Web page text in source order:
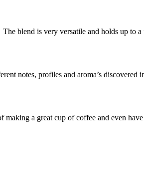
blend is very versatile and holds up to
notes, profiles and aroma’s discovered
a great cup of coffee and even have